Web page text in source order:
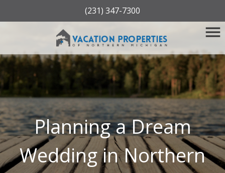
(231) 347-7300
Planning a Dream
Wedding in Northern